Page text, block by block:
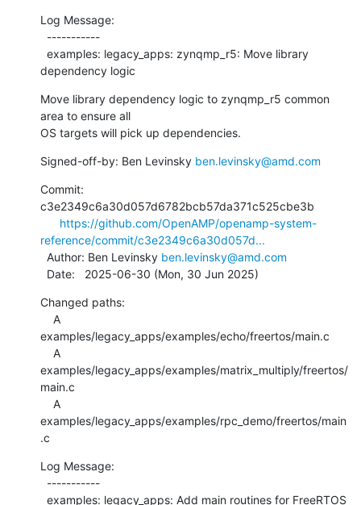
Log Message:
dependency logic
Move library dependency logic to zynqmp_r5 common
area to ensure all
OS targets will pick up dependencies.
Signed-off-by: Ben Levinsky ben.levinsky@amd.com
Commit:
c3e2349c6a30d057d6782bcb57da371c525cbe3b
https://github.com/OpenAMP/openamp-system-
reference/commit/c3e2349c6a30d057d...
  Author: Ben Levinsky
ben.levinsky@amd.com
  Date:   2025-06-30 (Mon, 30 Jun 2025)
Changed paths:
examples/legacy_apps/examples/echo/freertos/main.c
examples/legacy_apps/examples/matrix_multiply/freertos/
main.c
examples/legacy_apps/examples/rpc_demo/freertos/main
.c
Log Message: